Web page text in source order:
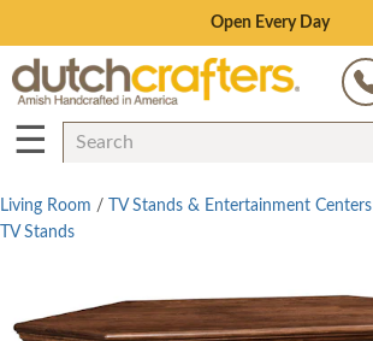
Save Up To 70% on Clearance!
☰
Living Room / TV Stands & Entertainment Centers
TV Stands